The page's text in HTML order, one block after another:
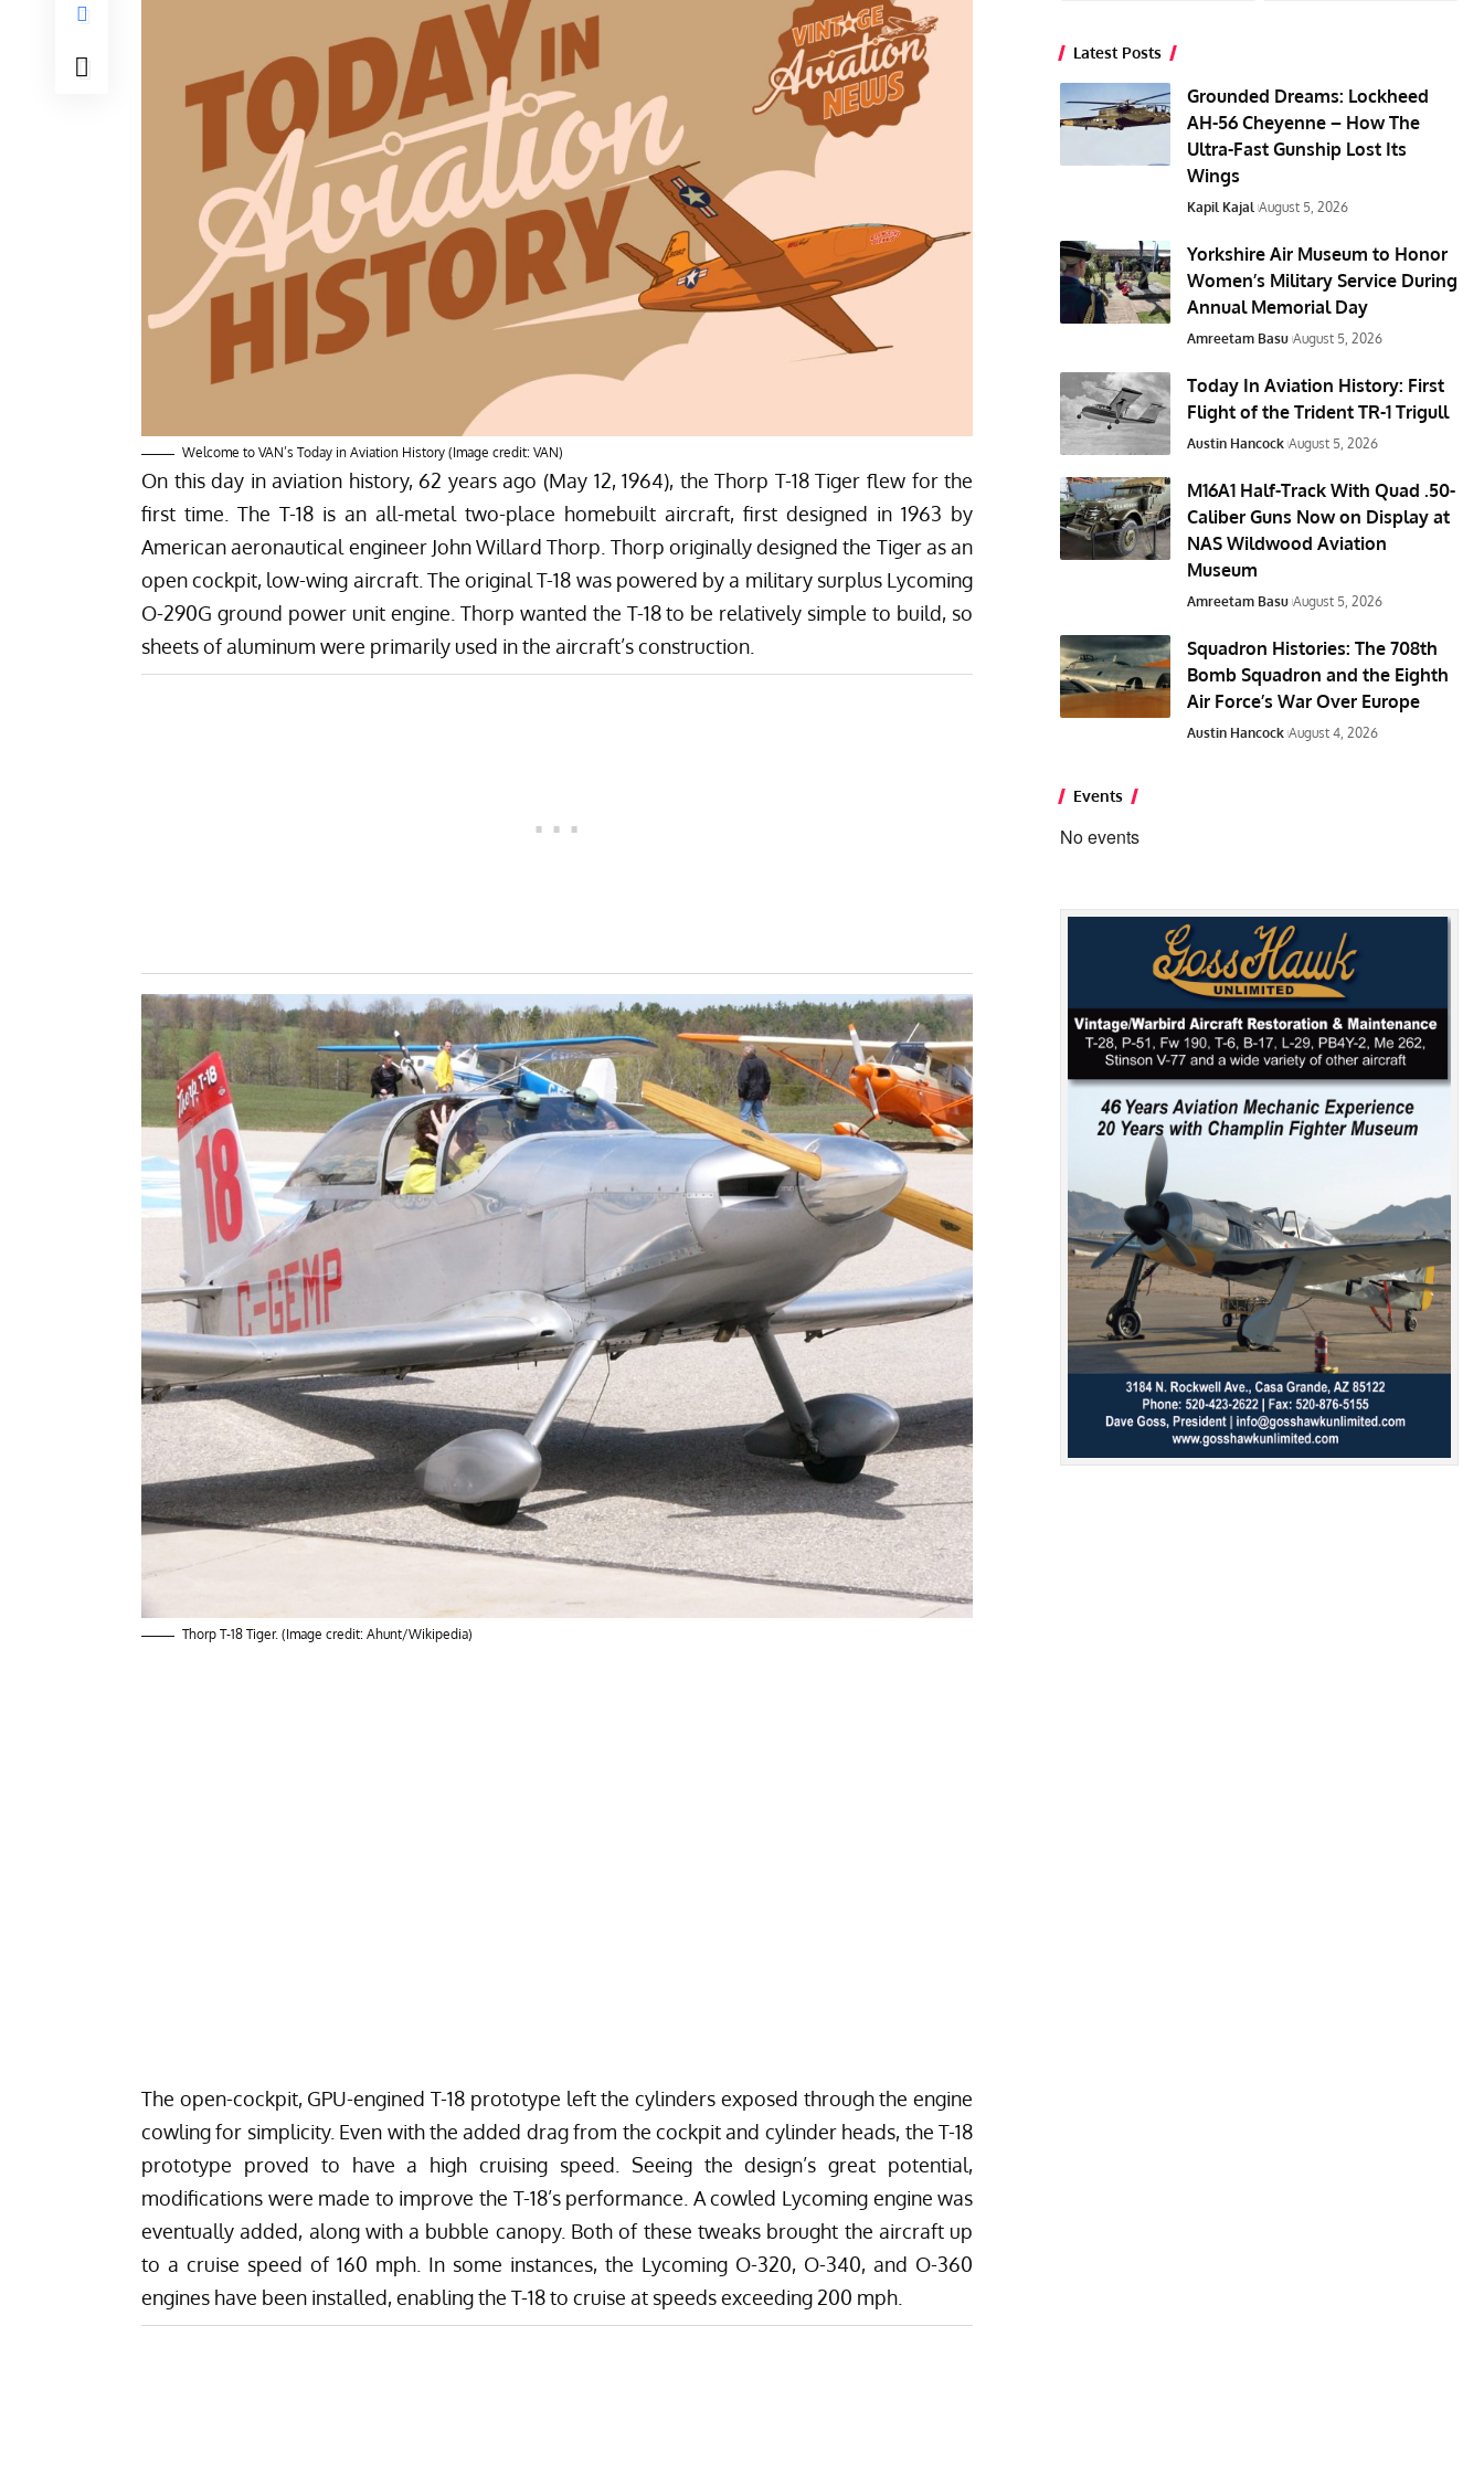
Welcome to VAN’s Today in Aviation History (Image credit: VAN)
On this day in aviation history, 62 years ago (May 12, 1964), the Thorp T-18 Tiger flew for the
first time. The T-18 is an all-metal two-place homebuilt aircraft, first designed in 1963 by
American aeronautical engineer John Willard Thorp. Thorp originally designed the Tiger as an
open cockpit, low-wing aircraft. The original T-18 was powered by a military surplus Lycoming
O-290G ground power unit engine. Thorp wanted the T-18 to be relatively simple to build, so
sheets of aluminum were primarily used in the aircraft’s construction.
Thorp T-18 Tiger. (Image credit: Ahunt/Wikipedia)
The open-cockpit, GPU-engined T-18 prototype left the cylinders exposed through the engine
cowling for simplicity. Even with the added drag from the cockpit and cylinder heads, the T-18
prototype proved to have a high cruising speed. Seeing the design’s great potential,
modifications were made to improve the T-18’s performance. A cowled Lycoming engine was
eventually added, along with a bubble canopy. Both of these tweaks brought the aircraft up
to a cruise speed of 160 mph. In some instances, the Lycoming O-320, O-340, and O-360
engines have been installed, enabling the T-18 to cruise at speeds exceeding 200 mph.
Latest Posts
Grounded Dreams: Lockheed
AH-56 Cheyenne – How The
Ultra-Fast Gunship Lost Its
Wings
Kapil Kajal August 5, 2026
Yorkshire Air Museum to Honor
Women’s Military Service During
Annual Memorial Day
Amreetam Basu August 5, 2026
Today In Aviation History: First
Flight of the Trident TR-1 Trigull
Austin Hancock August 5, 2026
M16A1 Half-Track With Quad .50-
Caliber Guns Now on Display at
NAS Wildwood Aviation
Museum
Amreetam Basu August 5, 2026
Squadron Histories: The 708th
Bomb Squadron and the Eighth
Air Force’s War Over Europe
Austin Hancock August 4, 2026
Events
No events